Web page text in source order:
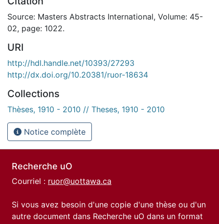
Source: Masters Abstracts International, Volume: 45-
02, page: 1022.
URI
http://hdl.handle.net/10393/27293
http://dx.doi.org/10.20381/ruor-18634
Collections
Thèses, 1910 - 2010 // Theses, 1910 - 2010
Notice complète
Recherche uO
Courriel : ruor@uottawa.ca
Si vous avez besoin d'une copie d'une thèse ou d'un
autre document dans Recherche uO dans un format